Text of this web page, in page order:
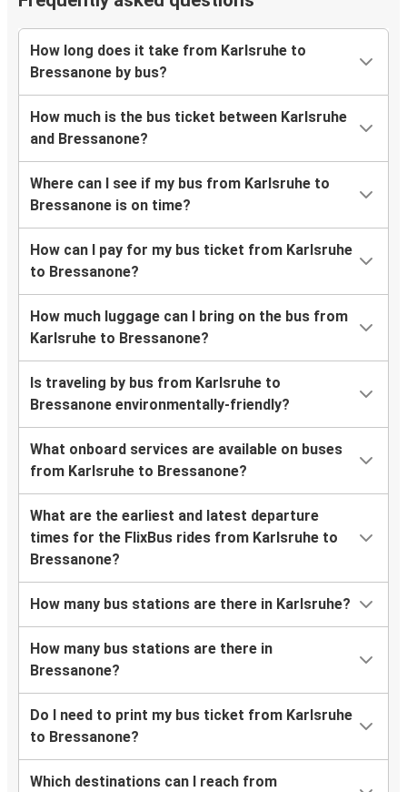
How long does it take from Karlsruhe to
Bressanone by bus?
How much is the bus ticket between Karlsruhe
and Bressanone?
Where can I see if my bus from Karlsruhe to
Bressanone is on time?
How can I pay for my bus ticket from Karlsruhe
to Bressanone?
How much luggage can I bring on the bus from
Karlsruhe to Bressanone?
Is traveling by bus from Karlsruhe to
Bressanone environmentally-friendly?
What onboard services are available on buses
from Karlsruhe to Bressanone?
What are the earliest and latest departure
times for the FlixBus rides from Karlsruhe to
Bressanone?
How many bus stations are there in Karlsruhe?
How many bus stations are there in
Bressanone?
Do I need to print my bus ticket from Karlsruhe
to Bressanone?
Which destinations can I reach from